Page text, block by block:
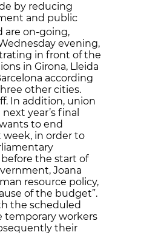
by reducing
and public
are on-going,
evening,
in front of the
in Girona, Lleida
according
other cities.
In addition, union
year’s final
to end
in order to
the start of
Joana
resource policy,
of the budget”.
the scheduled
temporary workers
their